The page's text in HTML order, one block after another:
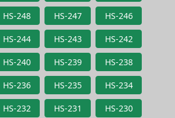
HS-248 HS-247 HS-246
HS-244 HS-243 HS-242
HS-240 HS-239 HS-238
HS-236 HS-235 HS-234
HS-232 HS-231 HS-230